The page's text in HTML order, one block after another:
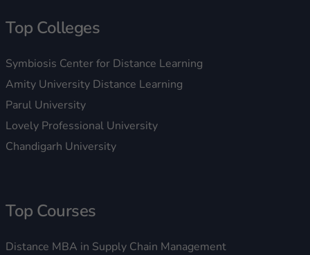
Top Colleges
Symbiosis Center for Distance Learning
Amity University Distance Learning
Parul University
Lovely Professional University
Chandigarh University
Top Courses
Distance MBA in Supply Chain Management